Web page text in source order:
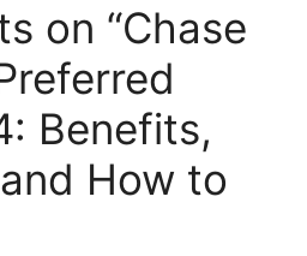
on “Chase
Benefits,
How to